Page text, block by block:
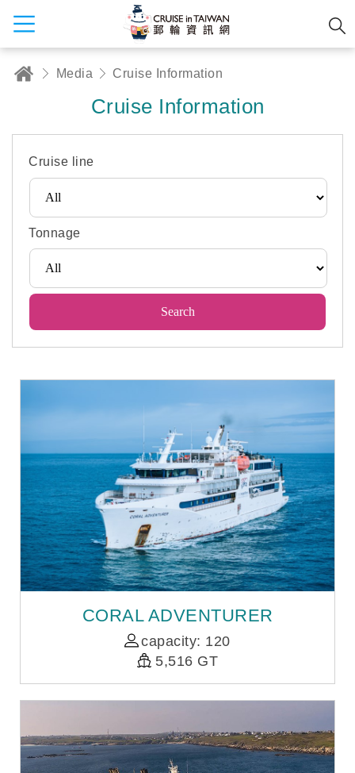
Media Cruise Information
Cruise Information
Cruise line
Tonnage
CORAL ADVENTURER
capacity: 120
5,516 GT